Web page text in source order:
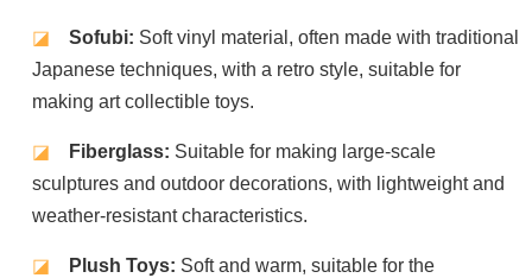
◪ Sofubi: Soft vinyl material, often made with traditional
Japanese techniques, with a retro style, suitable for
making art collectible toys.
◪ Fiberglass: Suitable for making large-scale
sculptures and outdoor decorations, with lightweight and
weather-resistant characteristics.
◪ Plush Toys: Soft and warm, suitable for the